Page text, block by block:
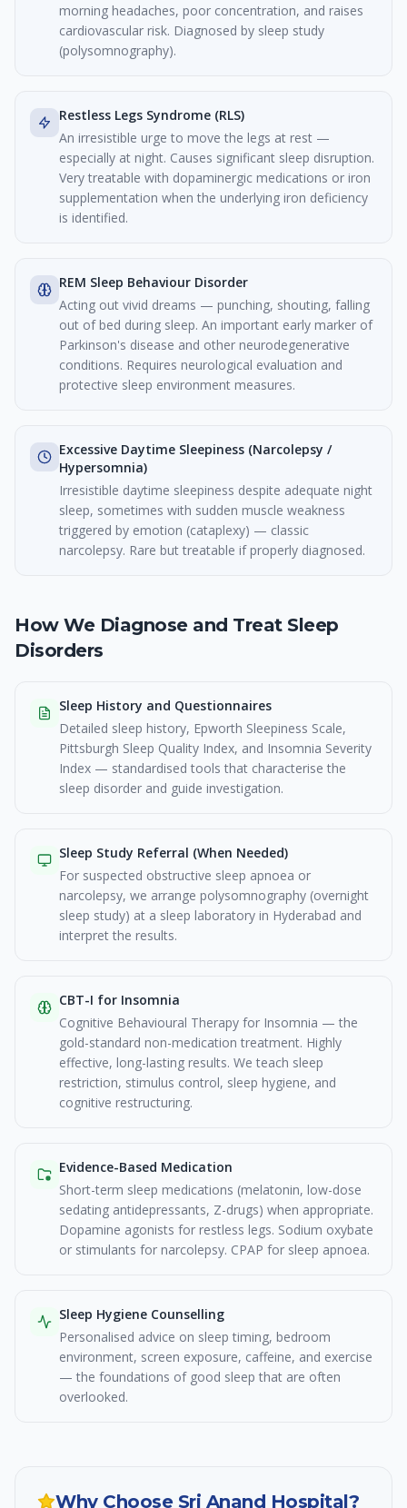
morning headaches, poor concentration, and raises
cardiovascular risk. Diagnosed by sleep study
(polysomnography).
Restless Legs Syndrome (RLS)
An irresistible urge to move the legs at rest —
especially at night. Causes significant sleep disruption.
Very treatable with dopaminergic medications or iron
supplementation when the underlying iron deficiency
is identified.
REM Sleep Behaviour Disorder
Acting out vivid dreams — punching, shouting, falling
out of bed during sleep. An important early marker of
Parkinson's disease and other neurodegenerative
conditions. Requires neurological evaluation and
protective sleep environment measures.
Excessive Daytime Sleepiness (Narcolepsy /
Hypersomnia)
Irresistible daytime sleepiness despite adequate night
sleep, sometimes with sudden muscle weakness
triggered by emotion (cataplexy) — classic
narcolepsy. Rare but treatable if properly diagnosed.
How We Diagnose and Treat Sleep
Disorders
Sleep History and Questionnaires
Detailed sleep history, Epworth Sleepiness Scale,
Pittsburgh Sleep Quality Index, and Insomnia Severity
Index — standardised tools that characterise the
sleep disorder and guide investigation.
Sleep Study Referral (When Needed)
For suspected obstructive sleep apnoea or
narcolepsy, we arrange polysomnography (overnight
sleep study) at a sleep laboratory in Hyderabad and
interpret the results.
CBT-I for Insomnia
Cognitive Behavioural Therapy for Insomnia — the
gold-standard non-medication treatment. Highly
effective, long-lasting results. We teach sleep
restriction, stimulus control, sleep hygiene, and
cognitive restructuring.
Evidence-Based Medication
Short-term sleep medications (melatonin, low-dose
sedating antidepressants, Z-drugs) when appropriate.
Dopamine agonists for restless legs. Sodium oxybate
or stimulants for narcolepsy. CPAP for sleep apnoea.
Sleep Hygiene Counselling
Personalised advice on sleep timing, bedroom
environment, screen exposure, caffeine, and exercise
— the foundations of good sleep that are often
overlooked.
Why Choose Sri Anand Hospital?